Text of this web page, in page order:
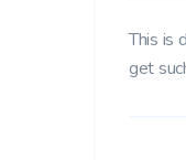
This is
get